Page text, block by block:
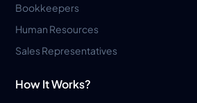
Bookkeepers
Human Resources
Sales Representatives
How It Works?